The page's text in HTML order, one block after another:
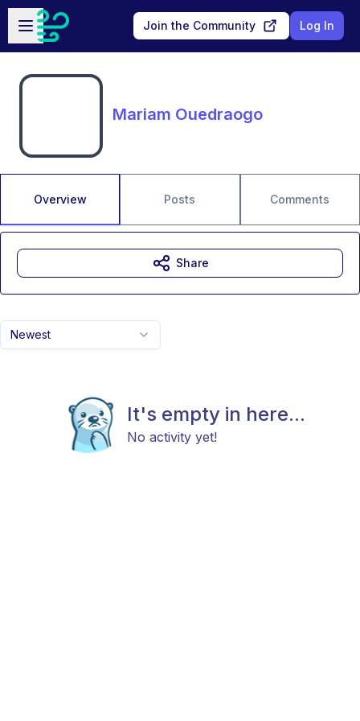
Skip to main content
Open sidebar
Join the Community Log In
Mariam Ouedraogo
Overview Posts Comments
Newest
It's empty in here...
No activity yet!
Share